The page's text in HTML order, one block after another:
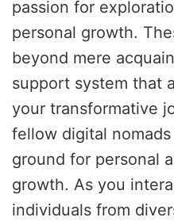
passion for
personal growth.
beyond mere
support system that
your transformative
fellow digital
ground for personal
growth. As you
individuals from